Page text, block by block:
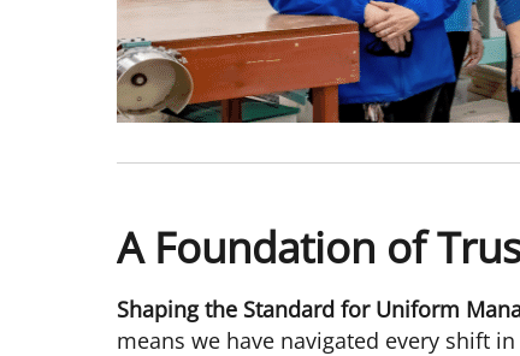
A Foundation of
Shaping the Standard for Uniform
means we have navigated every shift